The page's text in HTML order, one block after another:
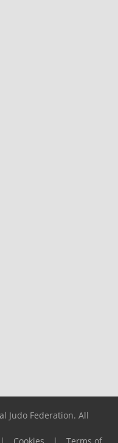
Judo Federation. All